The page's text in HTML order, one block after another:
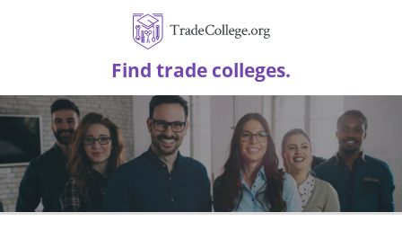
Find trade colleges.